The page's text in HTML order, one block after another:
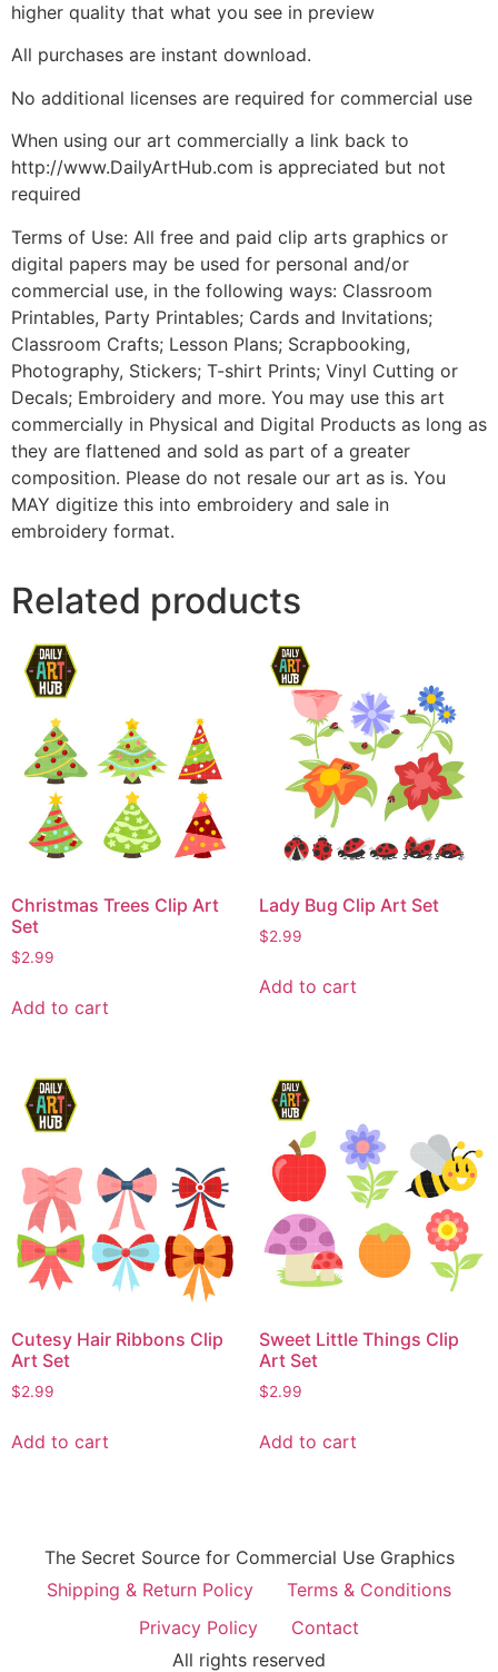
higher quality that what you see in preview
All purchases are instant download.
No additional licenses are required for commercial use
When using our art commercially a link back to
http://www.DailyArtHub.com is appreciated but not
required
Terms of Use: All free and paid clip arts graphics or
digital papers may be used for personal and/or
commercial use, in the following ways: Classroom
Printables, Party Printables; Cards and Invitations;
Classroom Crafts; Lesson Plans; Scrapbooking,
Photography, Stickers; T-shirt Prints; Vinyl Cutting or
Decals; Embroidery and more. You may use this art
commercially in Physical and Digital Products as long as
they are flattened and sold as part of a greater
composition. Please do not resale our art as is. You
MAY digitize this into embroidery and sale in
embroidery format.
Related products
Christmas Trees Clip Art
Set
$2.99
Add to cart
Lady Bug Clip Art Set
$2.99
Add to cart
Cutesy Hair Ribbons Clip
Art Set
$2.99
Add to cart
Sweet Little Things Clip
Art Set
$2.99
Add to cart
The Secret Source for Commercial Use Graphics
Shipping & Return Policy
Terms & Conditions
Privacy Policy
Contact
All rights reserved